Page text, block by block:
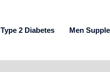
Type 2 Diabetes Men